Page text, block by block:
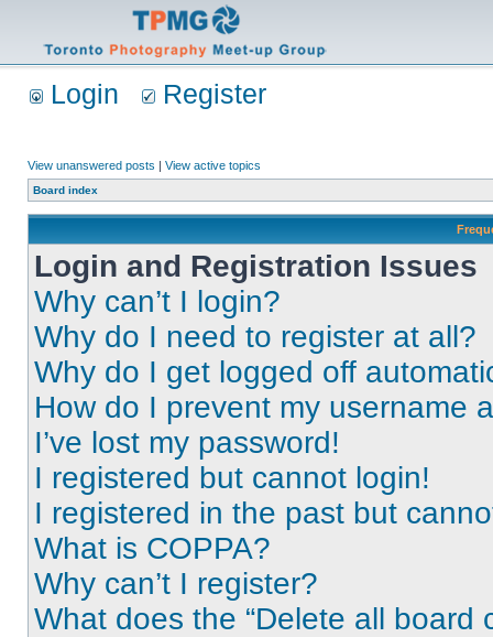
Login Register
View unanswered posts | View active topics
Board index
Login and Registration Issues
Why can’t I login?
Why do I need to register at all?
Why do I get logged off
How do I prevent my username
I’ve lost my password!
I registered but cannot login!
I registered in the past but
What is COPPA?
Why can’t I register?
What does the “Delete all board